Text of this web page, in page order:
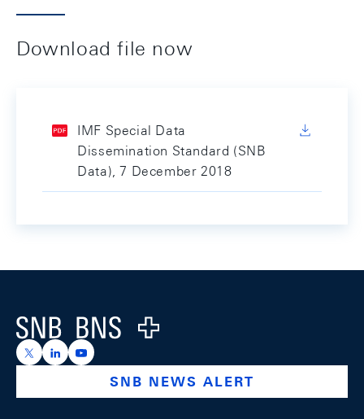
Download file now
IMF Special Data
Dissemination Standard (SNB
Data), 7 December 2018
Logo
https://x.com/snb_bns
https://ch.linkedin.com/company/swiss-national-
https://www.youtube.com/@swissnationalbank
SNB NEWS ALERT